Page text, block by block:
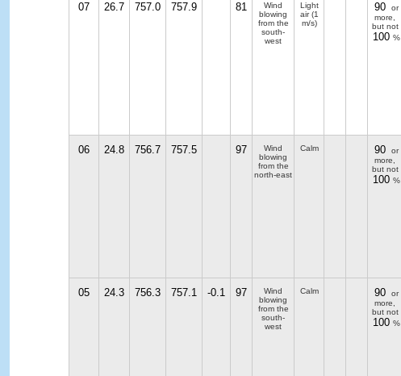
07 26.7 757.0 757.9 81
Wind
blowing
from the
south-
west
Light
air(1
m/s)
90
or
more,
but not
100 %
06 24.8 756.7 757.5 97
Wind
blowing
from the
north-east
Calm 90
or
more,
but not
100 %
05 24.3 756.3 757.1 -0.1 97
Wind
blowing
from the
south-
west
Calm 90
or
more,
but not
100 %